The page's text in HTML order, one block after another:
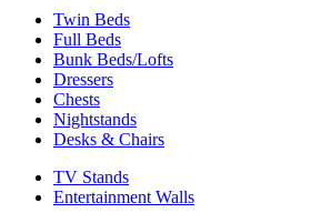
Twin Beds
Full Beds
Bunk Beds/Lofts
Dressers
Chests
Nightstands
Desks & Chairs
TV Stands
Entertainment Walls